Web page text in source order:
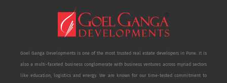
Goel Ganga Developments is one of the most trusted real estate developers in Pune. It is
also a multi-faceted business conglomerate with business ventures across myriad sectors
like education, logistics and energy. We are known for our time-tested commitment to